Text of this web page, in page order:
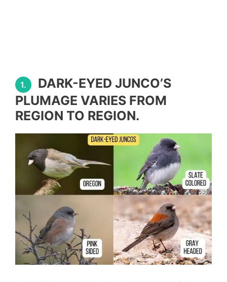
1.
DARK-EYED JUNCO’S
PLUMAGE VARIES FROM
REGION TO REGION.